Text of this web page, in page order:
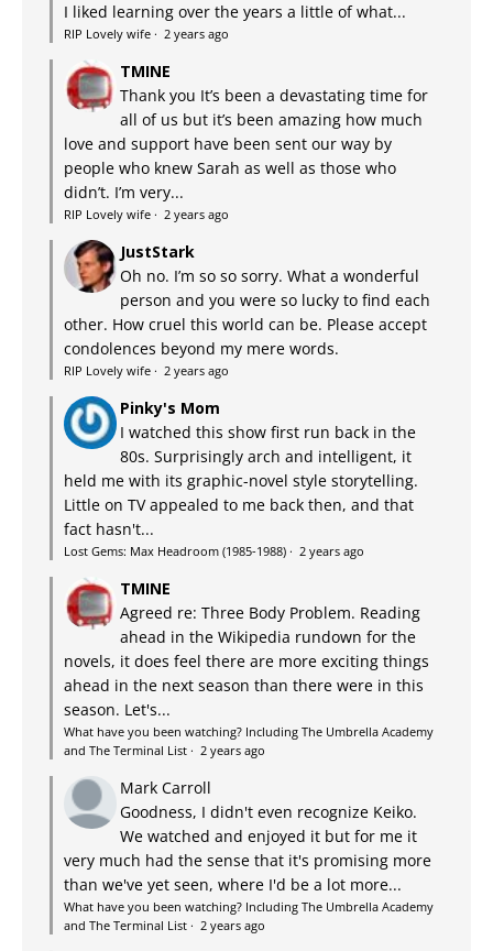
I liked learning over the years a little of what...
RIP Lovely wife · 2 years ago
TMINE
Thank you It’s been a devastating time for
all of us but it’s been amazing how much
love and support have been sent our way by
people who knew Sarah as well as those who
didn’t. I’m very...
RIP Lovely wife · 2 years ago
JustStark
Oh no. I’m so so sorry. What a wonderful
person and you were so lucky to find each
other. How cruel this world can be. Please accept
condolences beyond my mere words.
RIP Lovely wife · 2 years ago
Pinky's Mom
I watched this show first run back in the
80s. Surprisingly arch and intelligent, it
held me with its graphic-novel style storytelling.
Little on TV appealed to me back then, and that
fact hasn't...
Lost Gems: Max Headroom (1985-1988) · 2 years ago
TMINE
Agreed re: Three Body Problem. Reading
ahead in the Wikipedia rundown for the
novels, it does feel there are more exciting things
ahead in the next season than there were in this
season. Let's...
What have you been watching? Including The Umbrella Academy
and The Terminal List · 2 years ago
Mark Carroll
Goodness, I didn't even recognize Keiko.
We watched and enjoyed it but for me it
very much had the sense that it's promising more
than we've yet seen, where I'd be a lot more...
What have you been watching? Including The Umbrella Academy
and The Terminal List · 2 years ago